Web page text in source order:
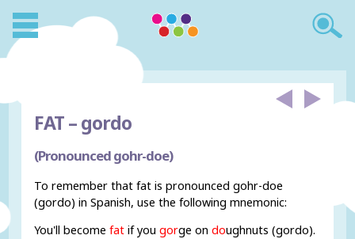
FAT –gordo
(Pronounced gohr-doe)
To remember that fat is pronounced gohr-doe
(gordo) in Spanish, use the following mnemonic:
You'll becomefat if yougorge ondoughnuts (gordo).